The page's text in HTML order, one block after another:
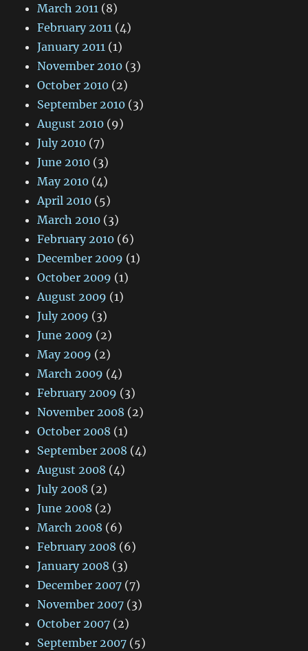
March 2011 (8)
February 2011 (4)
January 2011 (1)
November 2010 (3)
October 2010 (2)
September 2010 (3)
August 2010 (9)
July 2010 (7)
June 2010 (3)
May 2010 (4)
April 2010 (5)
March 2010 (3)
February 2010 (6)
December 2009 (1)
October 2009 (1)
August 2009 (1)
July 2009 (3)
June 2009 (2)
May 2009 (2)
March 2009 (4)
February 2009 (3)
November 2008 (2)
October 2008 (1)
September 2008 (4)
August 2008 (4)
July 2008 (2)
June 2008 (2)
March 2008 (6)
February 2008 (6)
January 2008 (3)
December 2007 (7)
November 2007 (3)
October 2007 (2)
September 2007 (5)